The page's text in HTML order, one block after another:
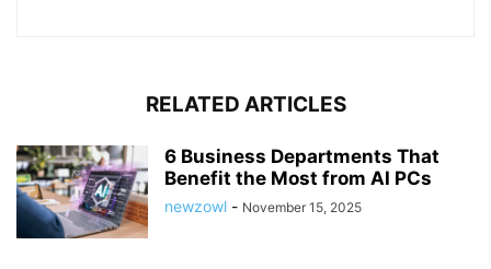
RELATED ARTICLES
6 Business Departments That
Benefit the Most from AI PCs
newzowl - November 15, 2025